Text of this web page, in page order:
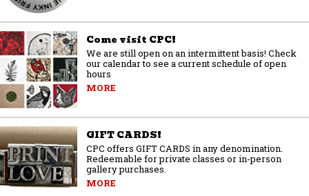
Come visit CPC!
We are still open on an intermittent basis! Check
our calendar to see a current schedule of open
hours
MORE
GIFT CARDS!
CPC offers GIFT CARDS in any denomination.
Redeemable for private classes or in-person
gallery purchases.
MORE